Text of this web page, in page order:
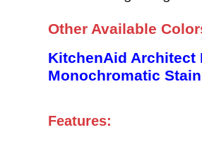
Other Available
KitchenAid Architect
Monochromatic
Features: